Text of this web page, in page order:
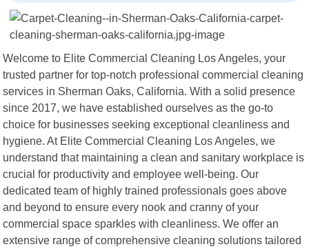
Welcome to Elite Commercial Cleaning Los Angeles, your
trusted partner for top-notch professional commercial cleaning
services in Sherman Oaks, California. With a solid presence
since 2017, we have established ourselves as the go-to
choice for businesses seeking exceptional cleanliness and
hygiene. At Elite Commercial Cleaning Los Angeles, we
understand that maintaining a clean and sanitary workplace is
crucial for productivity and employee well-being. Our
dedicated team of highly trained professionals goes above
and beyond to ensure every nook and cranny of your
commercial space sparkles with cleanliness. We offer an
extensive range of comprehensive cleaning solutions tailored